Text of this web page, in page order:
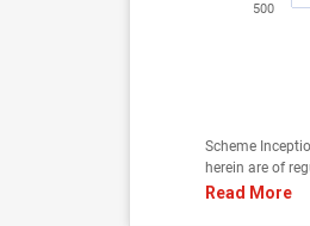
500
Scheme
herein are of
Read More